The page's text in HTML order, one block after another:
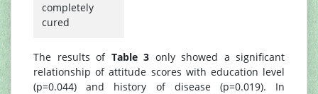
completely
cured
The results of Table 3 only showed a significant
relationship of attitude scores with education level
(p=0.044) and history of disease (p=0.019). In